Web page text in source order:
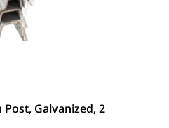
Post, Galvanized, 2